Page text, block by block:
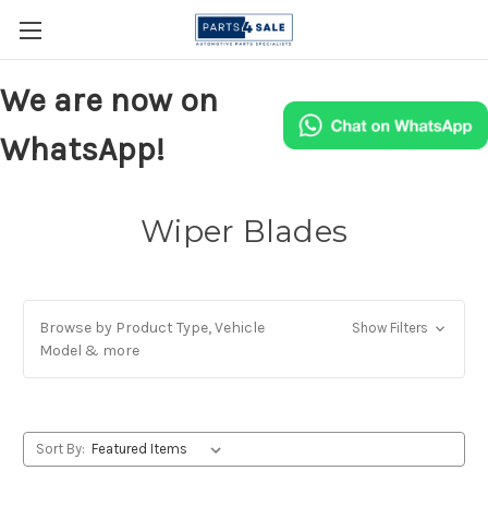
We are now on
WhatsApp!
Wiper Blades
Browse by Product Type, Vehicle
Model & more
Show Filters
Sort By: